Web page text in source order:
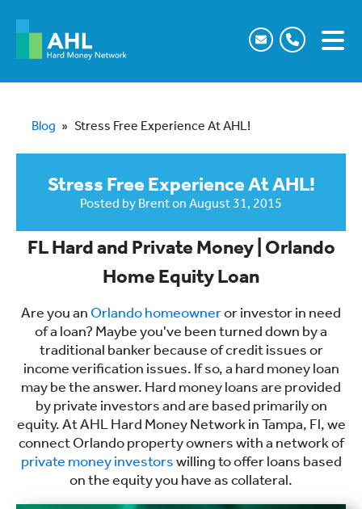
Blog » Stress Free Experience At AHL!
Stress Free Experience At AHL!
Posted by Brenton August 31, 2015
FL Hard and Private Money | Orlando
Home Equity Loan
Are you an Orlando homeowneror investor in need
of a loan? Maybe you've been turned down by a
traditional banker because of credit issues or
income verification issues. If so, a hard money loan
may be the answer. Hard money loans are provided
by private investors and are based primarily on
equity. At AHL Hard Money Network in Tampa, Fl, we
connect Orlando property owners with a network of
private money investorswilling to offer loans based
on the equity you have as collateral.